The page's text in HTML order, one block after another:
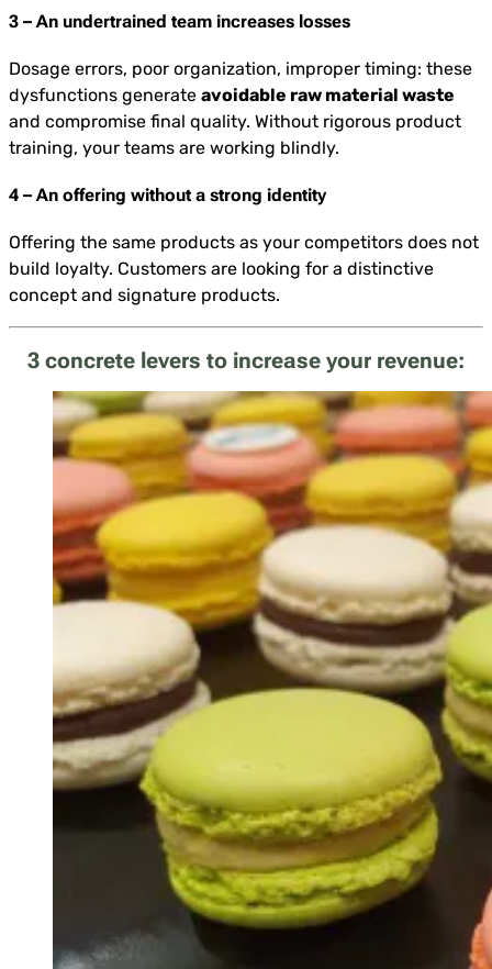
3 – An undertrained team increases losses
Dosage errors, poor organization, improper timing: these
dysfunctions generate avoidable raw material waste
and compromise final quality. Without rigorous product
training, your teams are working blindly.
4 – An offering without a strong identity
Offering the same products as your competitors does not
build loyalty. Customers are looking for a distinctive
concept and signature products.
3 concrete levers to increase your revenue: